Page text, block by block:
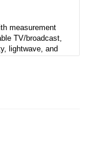
measurement
TV/broadcast,
lightwave, and